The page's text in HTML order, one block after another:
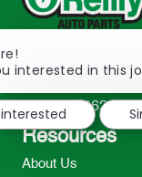
233 South
TEL: 417-862-2674
Resources
About Us
interested in this